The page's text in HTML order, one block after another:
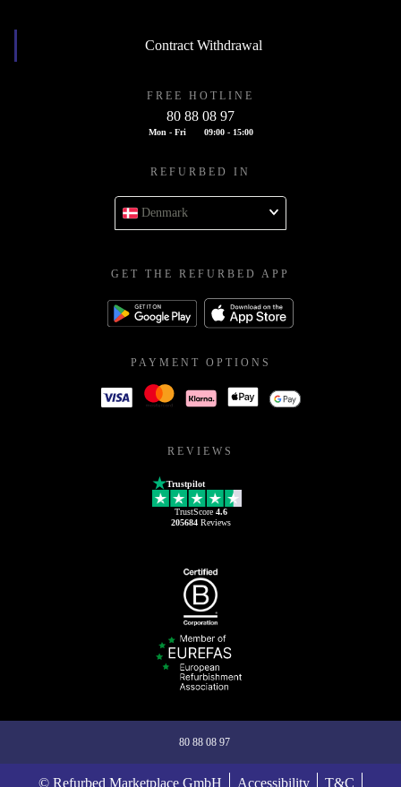
Contract Withdrawal
FREE HOTLINE
80 88 08 97
Mon - Fri 09:00 - 15:00
REFURBED IN
Denmark
GET THE REFURBED APP
PAYMENT OPTIONS
REVIEWS
Trustpilot
TrustScore 4.6
205684Reviews
80 88 08 97
© Refurbed Marketplace GmbH Accessibility T&C